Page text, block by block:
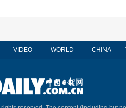
VIDEO WORLD CHINA